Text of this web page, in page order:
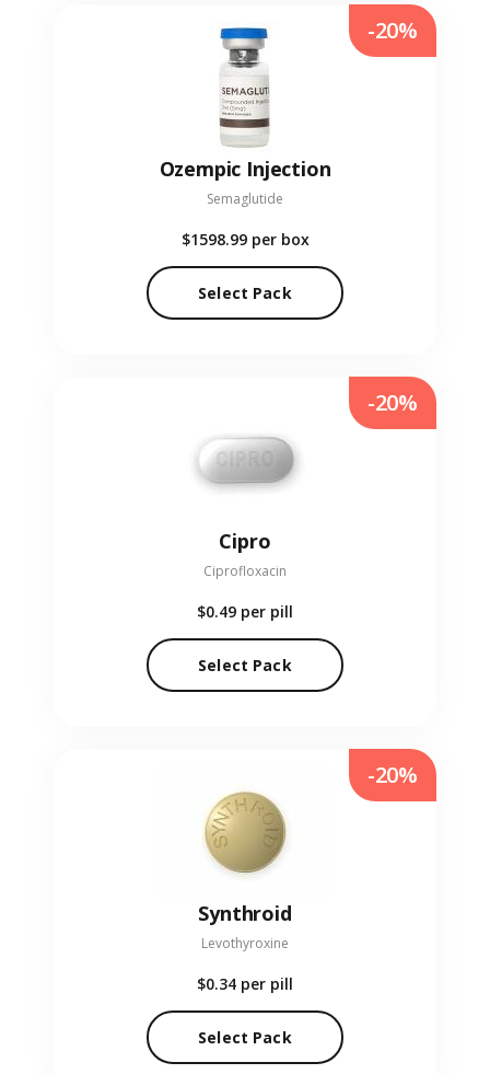
Ozempic Injection
Semaglutide
$1598.99 per box
Select Pack
-20%
Cipro
Ciprofloxacin
$0.49 per pill
Select Pack
-20%
Synthroid
Levothyroxine
$0.34 per pill
Select Pack
-20%